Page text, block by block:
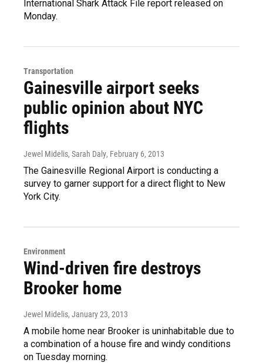
International Shark Attack File report released on
Monday.
Transportation
Gainesville airport seeks
public opinion about NYC
flights
Jewel Midelis, Sarah Daly, February 6, 2013
The Gainesville Regional Airport is conducting a
survey to garner support for a direct flight to New
York City.
Environment
Wind-driven fire destroys
Brooker home
Jewel Midelis, January 23, 2013
A mobile home near Brooker is uninhabitable due to
a combination of a house fire and windy conditions
on Tuesday morning.